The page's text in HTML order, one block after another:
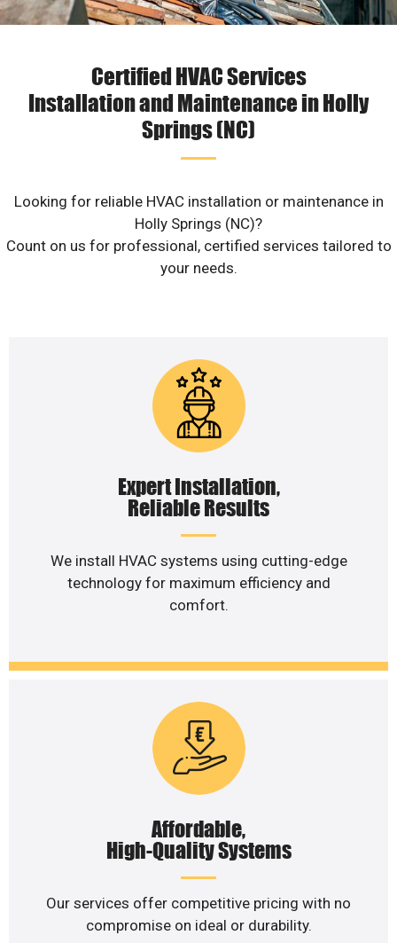
Certified HVAC Services
Installation and Maintenance in Holly
Springs (NC)
Looking for reliable HVAC installation or maintenance in
Holly Springs (NC)?
Count on us for professional, certified services tailored to
your needs.
Expert Installation,
Reliable Results
We install HVAC systems using cutting-edge
technology for maximum efficiency and
comfort.
Affordable,
High-Quality Systems
Our services offer competitive pricing with no
compromise on ideal or durability.